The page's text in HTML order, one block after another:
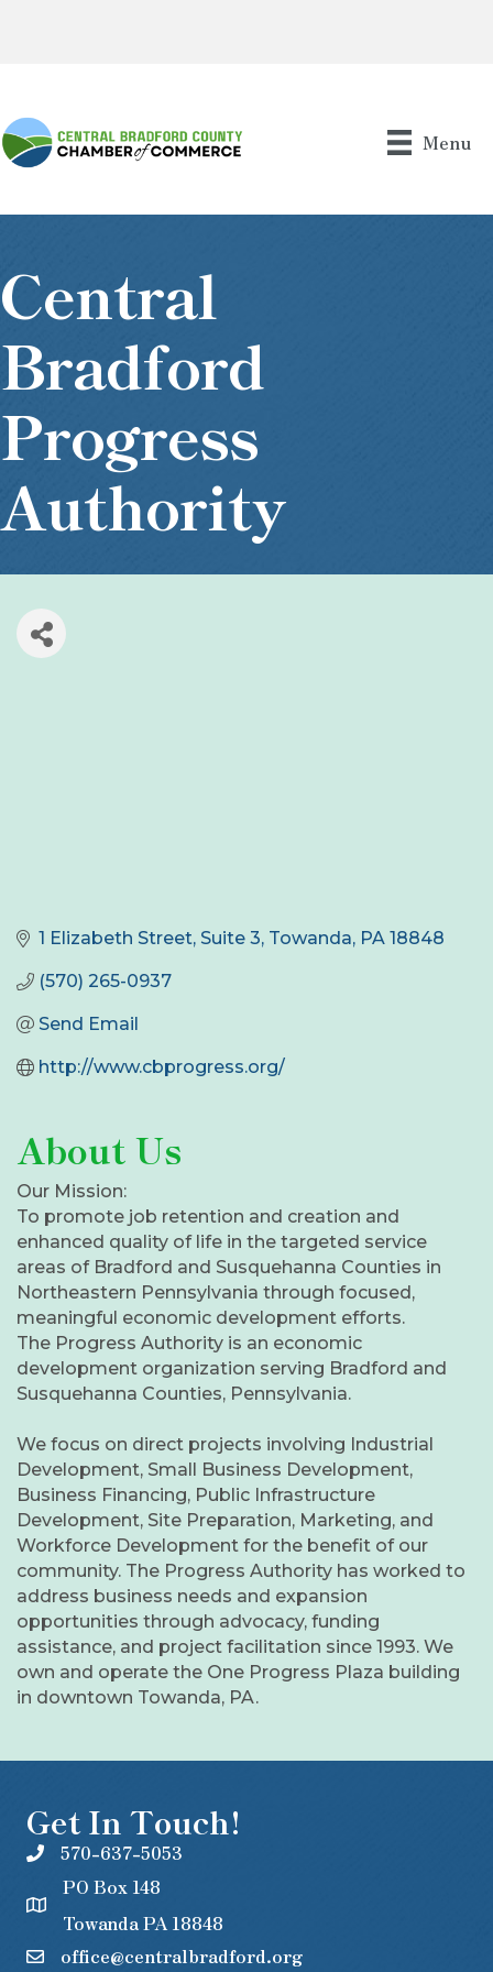
Menu
Central
Bradford
Progress
Authority
1 Elizabeth Street, Suite 3 Towanda PA 18848
(570) 265-0937
Send Email
http://www.cbprogress.org/
About Us
Our Mission:
To promote job retention and creation and
enhanced quality of life in the targeted service
areas of Bradford and Susquehanna Counties in
Northeastern Pennsylvania through focused,
meaningful economic development efforts.
The Progress Authority is an economic
development organization serving Bradford and
Susquehanna Counties, Pennsylvania.
We focus on direct projects involving Industrial
Development, Small Business Development,
Business Financing, Public Infrastructure
Development, Site Preparation, Marketing, and
Workforce Development for the benefit of our
community. The Progress Authority has worked to
address business needs and expansion
opportunities through advocacy, funding
assistance, and project facilitation since 1993. We
own and operate the One Progress Plaza building
in downtown Towanda, PA.
Get In Touch!
570-637-5053
PO Box 148
Towanda PA 18848
office@centralbradford.org